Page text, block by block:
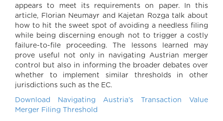
appears to meet its requirements on paper. In this
article, Florian Neumayr and Kajetan Rozga talk about
how to hit the sweet spot of avoiding a needless filing
while being discerning enough not to trigger a costly
failure-to-file proceeding. The lessons learned may
prove useful not only in navigating Austrian merger
control but also in informing the broader debates over
whether to implement similar thresholds in other
jurisdictions such as the EC.
Download Navigating Austria’s Transaction Value
Merger Filing Threshold